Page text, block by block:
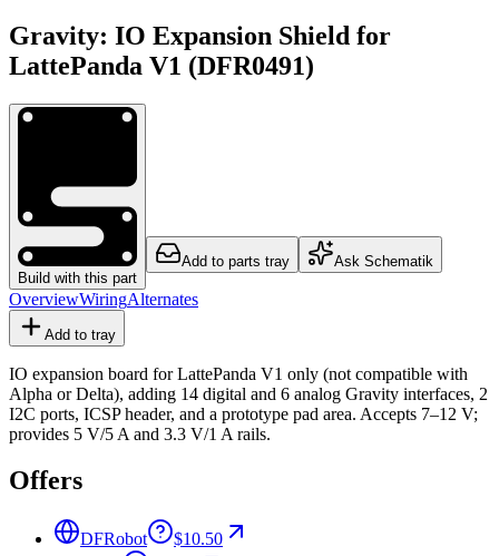
Gravity: IO Expansion Shield for
LattePanda V1 (DFR0491)
Build with this part
Add to parts tray Ask Schematik
OverviewWiringAlternates
Add to tray
IO expansion board for LattePanda V1 only (not compatible with
Alpha or Delta), adding 14 digital and 6 analog Gravity interfaces, 2
I2C ports, ICSP header, and a prototype pad area. Accepts 7–12 V;
provides 5 V/5 A and 3.3 V/1 A rails.
Offers
DFRobot
$10.50